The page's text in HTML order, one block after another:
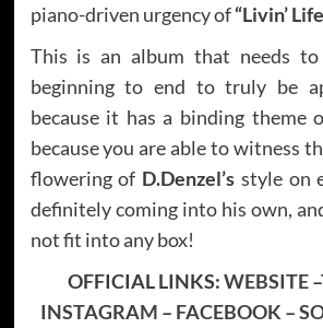
piano-driven urgency of“Livin’
This is an album that needs
beginning to end to truly be
because it has a binding theme
because you are able to witness
flowering of D.Denzel’s style on
definitely coming into his own,
not fit into any box!
OFFICIAL LINKS:WEBSITE–
INSTAGRAM – FACEBOOK –